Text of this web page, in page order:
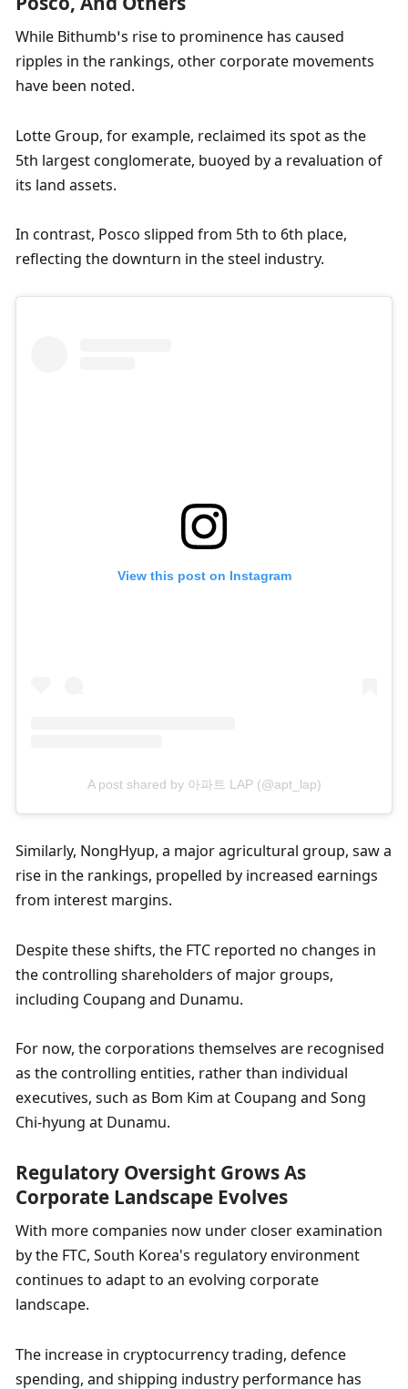
While Bithumb’s rise to prominence has caused
ripples in the rankings, other corporate movements
have been noted.
Lotte Group, for example, reclaimed its spot as the
5th largest conglomerate, buoyed by a revaluation of
its land assets.
In contrast, Posco slipped from 5th to 6th place,
reflecting the downturn in the steel industry.
View this post on Instagram
A post shared by 아파트 LAP (@apt_lap)
Similarly, NongHyup, a major agricultural group, saw a
rise in the rankings, propelled by increased earnings
from interest margins.
Despite these shifts, the FTC reported no changes in
the controlling shareholders of major groups,
including Coupang and Dunamu.
For now, the corporations themselves are recognised
as the controlling entities, rather than individual
executives, such as Bom Kim at Coupang and Song
Chi-hyung at Dunamu.
Regulatory Oversight Grows As
Corporate Landscape Evolves
With more companies now under closer examination
by the FTC, South Korea's regulatory environment
continues to adapt to an evolving corporate
landscape.
The increase in cryptocurrency trading, defence
spending, and shipping industry performance has